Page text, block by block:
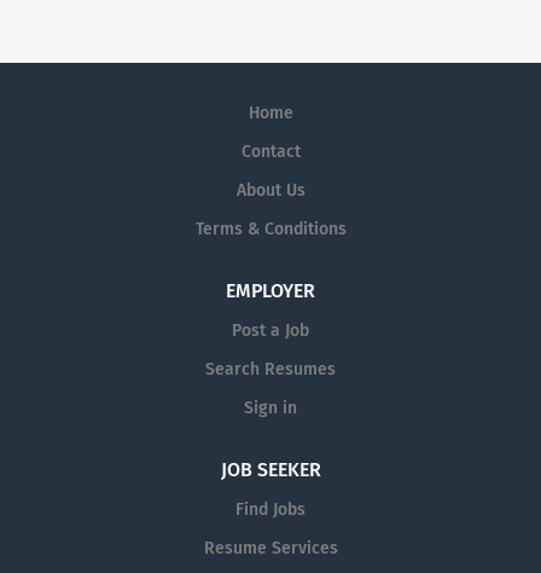
Home
Contact
About Us
Terms & Conditions
EMPLOYER
Post a Job
Search Resumes
Sign in
JOB SEEKER
Find Jobs
Resume Services